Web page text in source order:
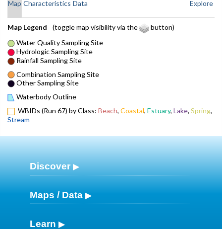
Map Characteristics Data Explore
+
−
Map Legend (toggle map visibility via the
button)
Water Quality Sampling Site
Hydrologic Sampling Site
Rainfall Sampling Site
Combination Sampling Site
Other Sampling Site
Waterbody Outline
WBIDs (Run 67) by Class: Beach, Coastal, Estuary, Lake, Spring,
Stream
Discover
Maps / Data
Learn